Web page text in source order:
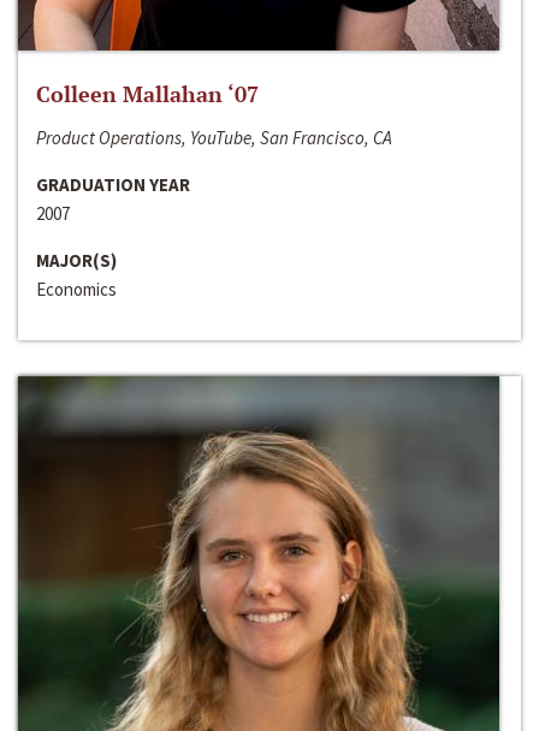
Colleen Mallahan ‘07
Product Operations, YouTube, San Francisco, CA
GRADUATION YEAR
2007
MAJOR(S)
Economics